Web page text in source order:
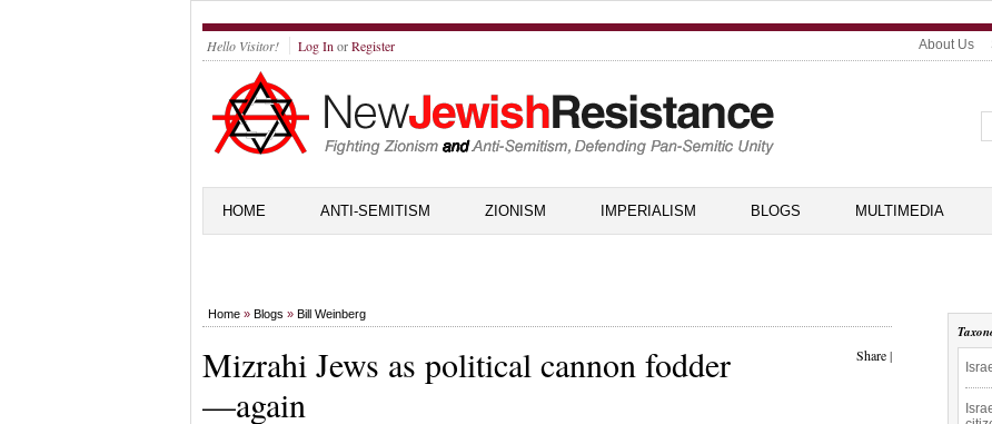
Hello Visitor! Log In orRegister About Us
HOME ANTI-SEMITISM ZIONISM IMPERIALISM BLOGS MULTIMEDIA
Home » Blogs » Bill Weinberg
Share|
Mizrahi Jews as political cannon fodder
—again